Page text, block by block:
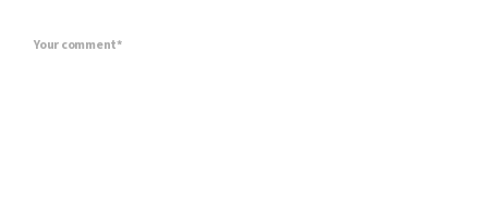
Your comment*